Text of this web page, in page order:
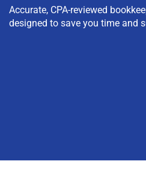
Accurate, CPA-reviewed
designed to save you time and